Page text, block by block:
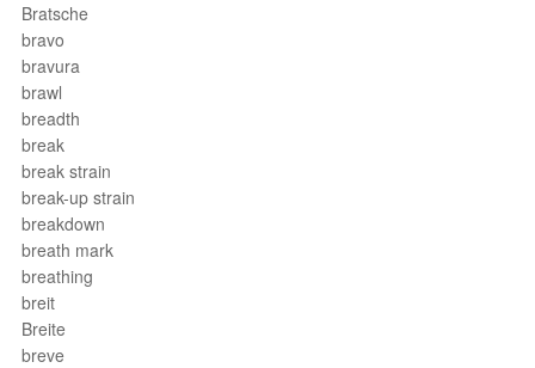
Bratsche
bravo
bravura
brawl
breadth
break
break strain
break-up strain
breakdown
breath mark
breathing
breit
Breite
breve